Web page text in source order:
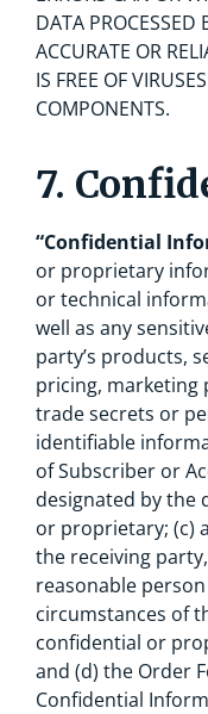
DATA PROCESSED
ACCURATE OR
IS FREE OF
COMPONENTS.
7.
“Confidential
or proprietary
or technical
well as any
party’s products,
pricing, marketing
trade secrets or
identifiable
of Subscriber or
designated by the
or proprietary; (c)
the receiving
reasonable
circumstances of
confidential or
and (d) the Order
Confidential